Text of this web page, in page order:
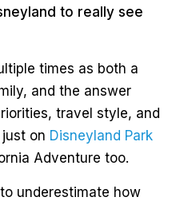
to really see
times as both a
and the answer
travel style, and
on Disneyland Park
Adventure too.
underestimate how